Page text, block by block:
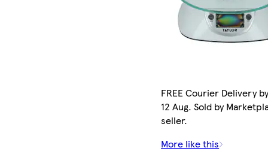
FREE Courier Delivery
12 Aug. Sold by
seller.
More like this